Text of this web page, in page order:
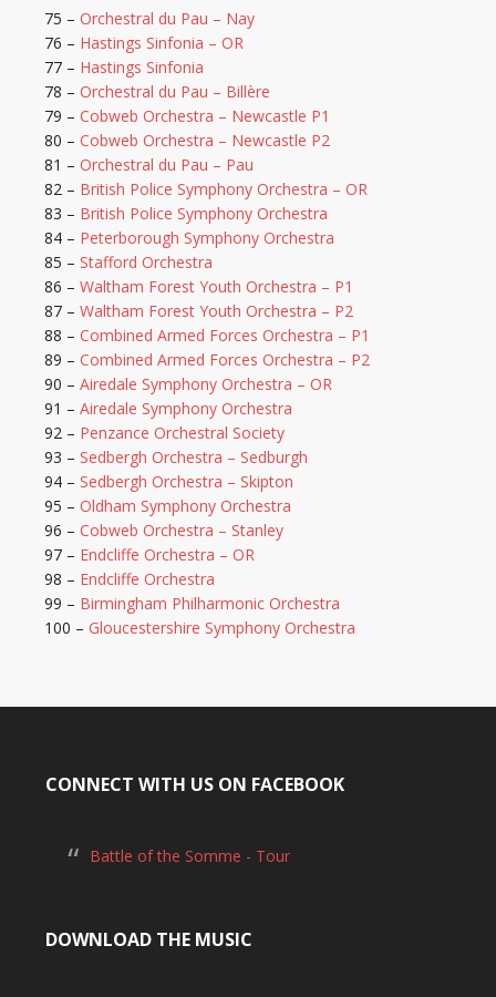
75 – Orchestral du Pau – Nay
76 – Hastings Sinfonia – OR
77 – Hastings Sinfonia
78 – Orchestral du Pau – Billère
79 – Cobweb Orchestra – Newcastle P1
80 – Cobweb Orchestra – Newcastle P2
81 – Orchestral du Pau – Pau
82 – British Police Symphony Orchestra – OR
83 – British Police Symphony Orchestra
84 – Peterborough Symphony Orchestra
85 – Stafford Orchestra
86 – Waltham Forest Youth Orchestra – P1
87 – Waltham Forest Youth Orchestra – P2
88 – Combined Armed Forces Orchestra – P1
89 – Combined Armed Forces Orchestra – P2
90 – Airedale Symphony Orchestra – OR
91 – Airedale Symphony Orchestra
92 – Penzance Orchestral Society
93 – Sedbergh Orchestra – Sedburgh
94 – Sedbergh Orchestra – Skipton
95 – Oldham Symphony Orchestra
96 – Cobweb Orchestra – Stanley
97 – Endcliffe Orchestra – OR
98 – Endcliffe Orchestra
99 – Birmingham Philharmonic Orchestra
100 – Gloucestershire Symphony Orchestra
CONNECT WITH US ON FACEBOOK
Battle of the Somme - Tour
DOWNLOAD THE MUSIC